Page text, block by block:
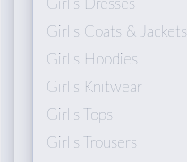
Girl's Dresses
Girl's Coats & Jackets
Girl's Hoodies
Girl's Knitwear
Girl's Tops
Girl's Trousers